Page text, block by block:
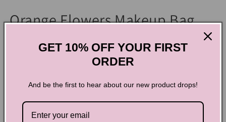
Orange Flowers Makeup Bag
Elevate your beauty routine with this makeup bag adorned
with lively orange blossoms. The joyous print and convenient
Flower embroidery detail
GET 10% OFF YOUR FIRST
ORDER
And be the first to hear about our new product drops!